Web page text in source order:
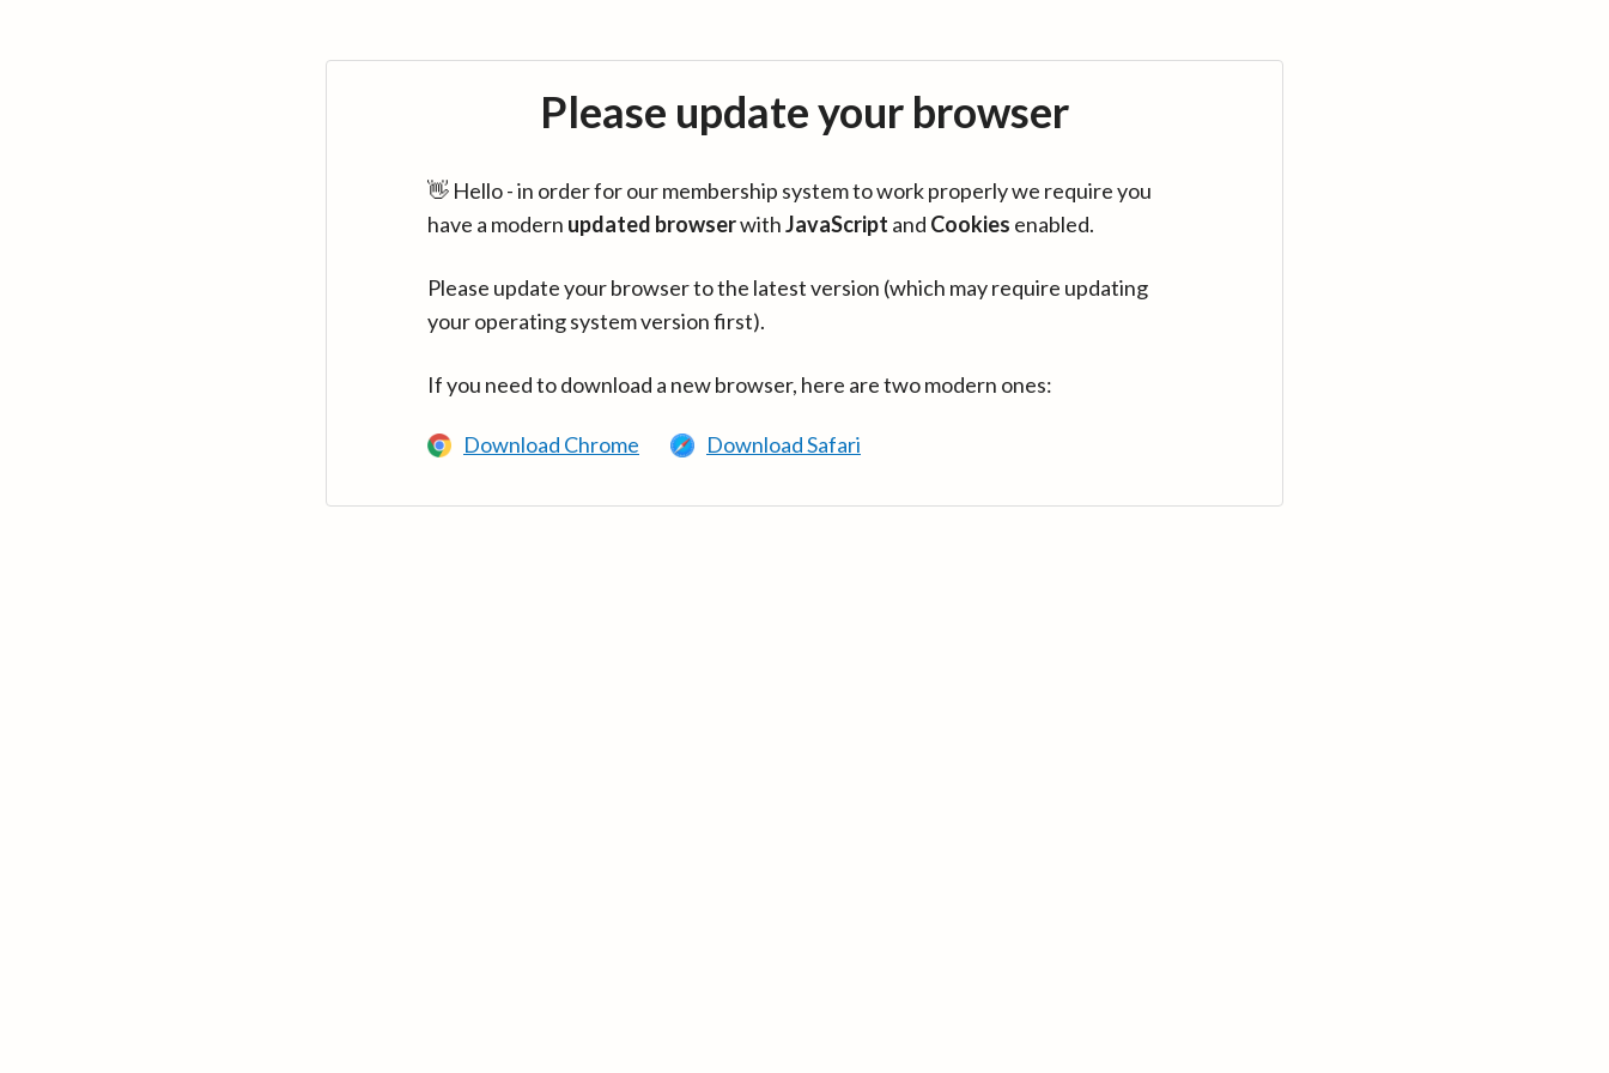
Please update your browser
👋 Hello - in order for our membership system to work properly we require you
have a modern updated browserwithJavaScript and Cookies enabled.
Please update your browser to the latest version (which may require updating
your operating system version first).
If you need to download a new browser, here are two modern ones:
Download Chrome Download Safari